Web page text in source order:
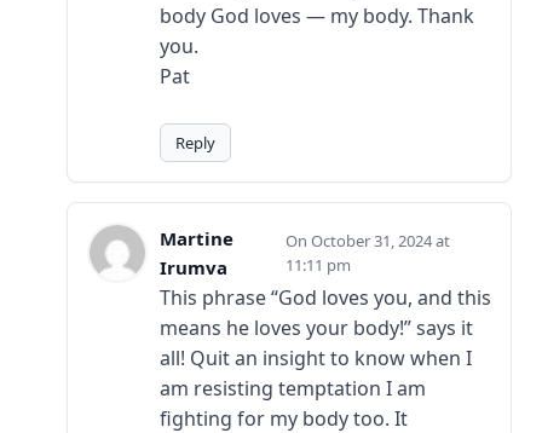
body God loves — my body. Thank
you.
Pat
Reply
Martine
Irumva
October 31, 2024 at
11:11 pm
This phrase “God loves you, and this
means he loves your body!” says it
all! Quit an insight to know when I
am resisting temptation I am
fighting for my body too. It